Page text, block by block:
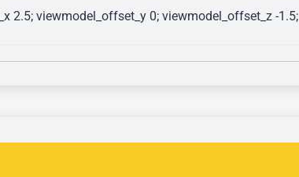
2.5; viewmodel_offset_y 0; viewmodel_offset_z -1.5;